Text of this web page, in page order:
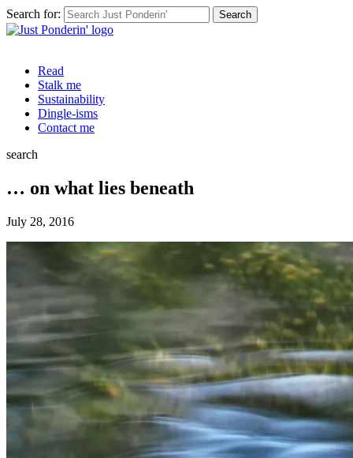
Search for:
Read
Stalk me
Sustainability
Dingle-isms
Contact me
search
… on what lies beneath
July 28, 2016